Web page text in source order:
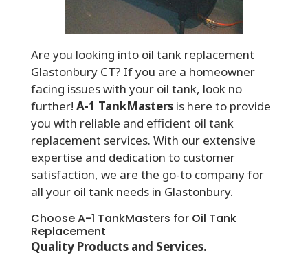
Are you looking into oil tank replacement
Glastonbury CT? If you are a homeowner
facing issues with your oil tank, look no
further! A-1 TankMastersis here to provide
you with reliable and efficient oil tank
replacement services. With our extensive
expertise and dedication to customer
satisfaction, we are the go-to company for
all your oil tank needs in Glastonbury.
Choose A-1 TankMasters for Oil Tank
Replacement
Quality Products and Services.